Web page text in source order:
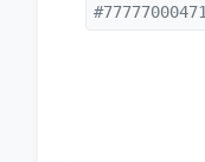
#77777000471